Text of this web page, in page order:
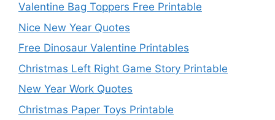
Valentine Bag Toppers Free Printable
Nice New Year Quotes
Free Dinosaur Valentine Printables
Christmas Left Right Game Story Printable
New Year Work Quotes
Christmas Paper Toys Printable